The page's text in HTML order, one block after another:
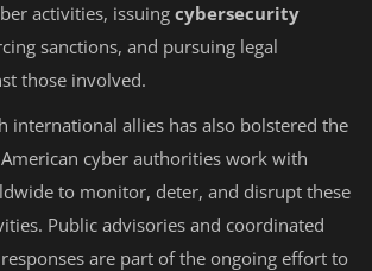
activities, issuing cybersecurity
sanctions, and pursuing legal
those involved.
international allies has also bolstered the
American cyber authorities work with
to monitor, deter, and disrupt these
Public advisories and coordinated
are part of the ongoing effort to